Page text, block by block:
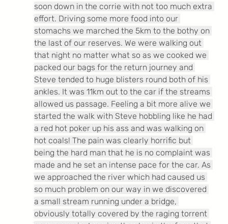
soon down in the corrie with not too much extra
effort. Driving some more food into our
stomachs we marched the 5km to the bothy on
the last of our reserves. We were walking out
that night no matter what so as we cooked we
packed our bags for the return journey and
Steve tended to huge blisters round both of his
ankles. It was 11km out to the car if the streams
allowed us passage. Feeling a bit more alive we
started the walk with Steve hobbling like he had
a red hot poker up his ass and was walking on
hot coals! The pain was clearly horrific but
being the hard man that he is no complaint was
made and he set an intense pace for the car. As
we approached the river which had caused us
so much problem on our way in we discovered
a small stream running under a bridge,
obviously totally covered by the raging torrent